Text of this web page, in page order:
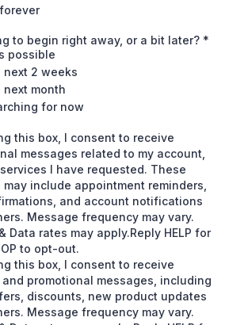
to begin right away, or a bit later? *
possible
2 weeks
month
for now
this box, I consent to receive
messages related to my account,
I have requested. These
may include appointment reminders,
and account notifications
Message frequency may vary.
Data rates may apply.Reply HELP for
to opt-out.
this box, I consent to receive
promotional messages, including
discounts, new product updates
Message frequency may vary.